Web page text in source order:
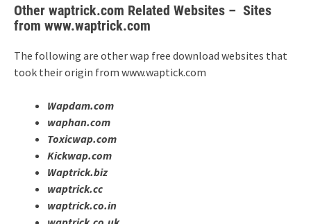
Other waptrick.com Related Websites – Sites
from www.waptrick.com
The following are other wap free download websites that
took their origin from www.waptick.com
Wapdam.com
waphan.com
Toxicwap.com
Kickwap.com
Waptrick.biz
waptrick.cc
waptrick.co.in